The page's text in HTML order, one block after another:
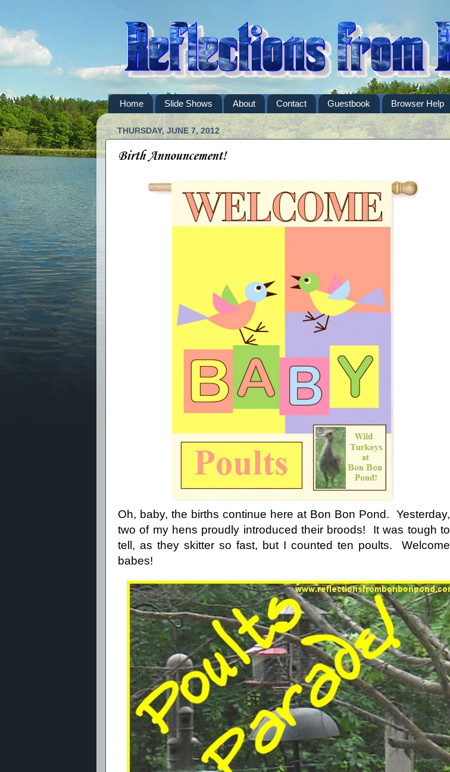
Home Slide Shows About Contact Guestbook Browser Help
THURSDAY, JUNE 7, 2012
Birth Announcement!
Oh, baby, the births continue here at Bon Bon Pond. Yesterday,
two of my hens proudly introduced their broods! It was tough to
tell, as they skitter so fast, but I counted ten poults. Welcome
babes!